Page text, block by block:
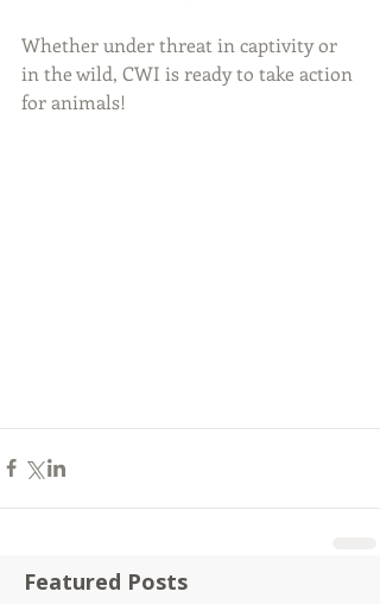
Whether under threat in captivity or
in the wild, CWI is ready to take action
for animals!
Featured Posts